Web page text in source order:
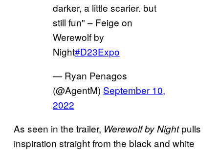
darker, a little scarier. but
still fun" – Feige on
Werewolf by
Night#D23Expo
— Ryan Penagos
(@AgentM) September 10,
2022
As seen in the trailer, Werewolf by Nightpulls
inspiration straight from the black and white